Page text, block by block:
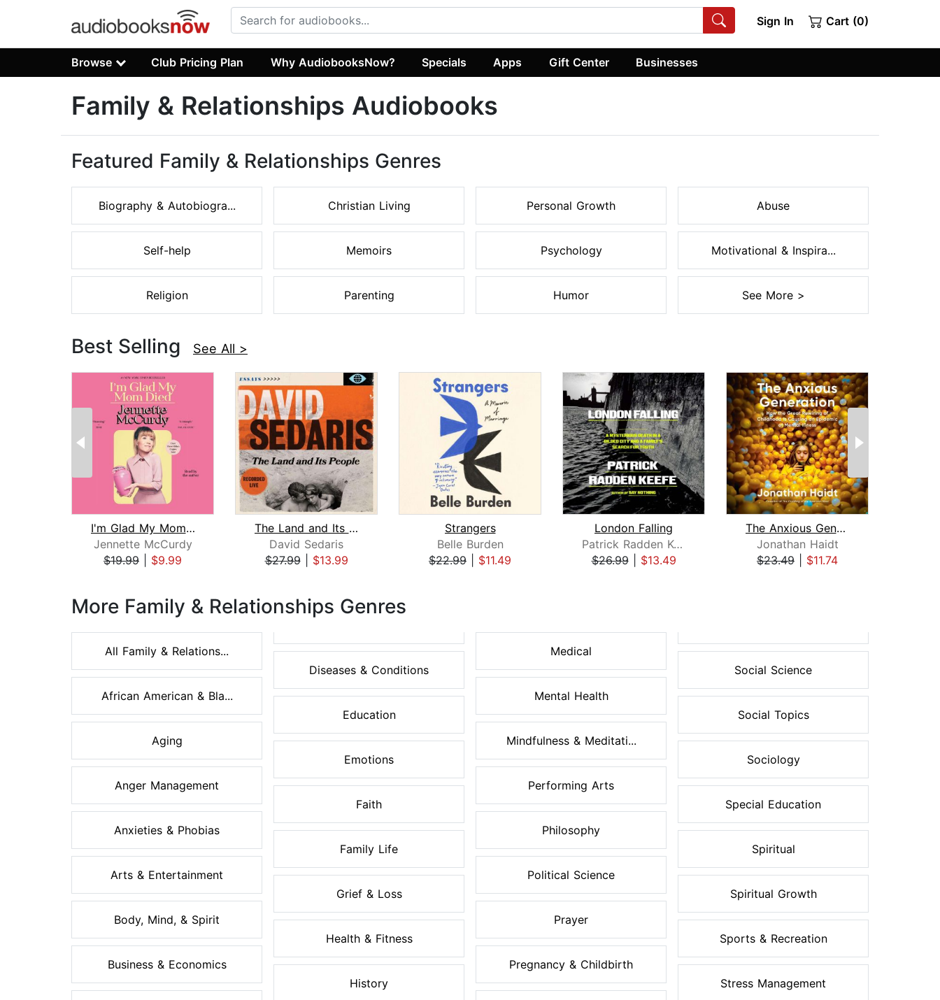
Sign In Cart (0)
Browse Club Pricing Plan Why AudiobooksNow? Specials Apps Gift Center Businesses
Family & Relationships Audiobooks
Featured Family & Relationships Genres
Biography & Autobiogra...
Self-help
Religion
Christian Living
Memoirs
Parenting
Personal Growth
Psychology
Humor
Abuse
Motivational & Inspira...
See More >
Best Selling See All >
I'm Glad My Mom Died
Jennette McCurdy
$19.99
$9.99
The Land and Its People
David Sedaris
$27.99| $13.99
Strangers
Belle Burden
$22.99
$11.49
London Falling
Patrick Radden Keefe
$26.99| $13.49
The Anxious Generation
Jonathan Haidt
$23.49
$11.74
More Family & Relationships Genres
All Family & Relations...
African American & Bla...
Aging
Anger Management
Anxieties & Phobias
Arts & Entertainment
Body, Mind, & Spirit
Business & Economics
Diseases & Conditions
Education
Emotions
Faith
Family Life
Grief & Loss
Health & Fitness
History
Medical
Mental Health
Mindfulness & Meditati...
Performing Arts
Philosophy
Political Science
Prayer
Pregnancy & Childbirth
Social Science
Social Topics
Sociology
Special Education
Spiritual
Spiritual Growth
Sports & Recreation
Stress Management